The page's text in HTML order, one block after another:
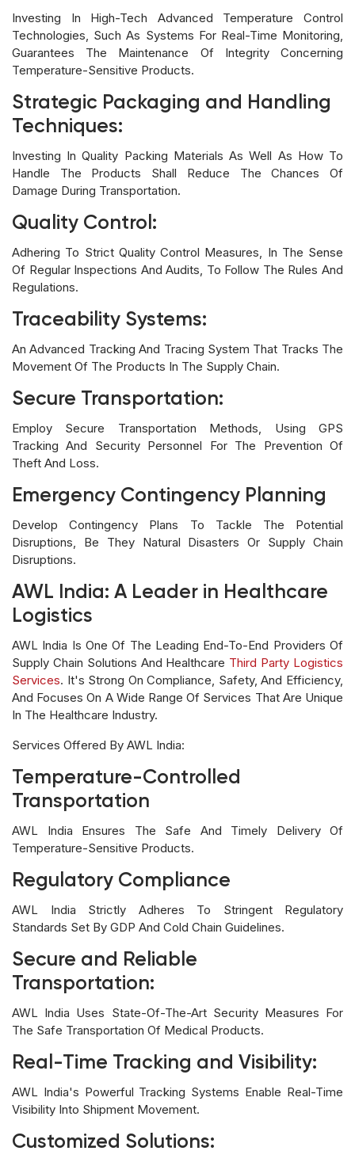
Investing In High-Tech Advanced Temperature Control
Technologies, Such As Systems For Real-Time Monitoring,
Guarantees The Maintenance Of Integrity Concerning
Temperature-Sensitive Products.
Strategic Packaging and Handling
Techniques:
Investing In Quality Packing Materials As Well As How To
Handle The Products Shall Reduce The Chances Of
Damage During Transportation.
Quality Control:
Adhering To Strict Quality Control Measures, In The Sense
Of Regular Inspections And Audits, To Follow The Rules And
Regulations.
Traceability Systems:
An Advanced Tracking And Tracing System That Tracks The
Movement Of The Products In The Supply Chain.
Secure Transportation:
Employ Secure Transportation Methods, Using GPS
Tracking And Security Personnel For The Prevention Of
Theft And Loss.
Emergency Contingency Planning
Develop Contingency Plans To Tackle The Potential
Disruptions, Be They Natural Disasters Or Supply Chain
Disruptions.
AWL India: A Leader in Healthcare
Logistics
AWL India Is One Of The Leading End-To-End Providers Of
Supply Chain Solutions And Healthcare Third Party Logistics
Services. It's Strong On Compliance, Safety, And Efficiency,
And Focuses On A Wide Range Of Services That Are Unique
In The Healthcare Industry.
Services Offered By AWL India:
Temperature-Controlled
Transportation
AWL India Ensures The Safe And Timely Delivery Of
Temperature-Sensitive Products.
Regulatory Compliance
AWL India Strictly Adheres To Stringent Regulatory
Standards Set By GDP And Cold Chain Guidelines.
Secure and Reliable
Transportation:
AWL India Uses State-Of-The-Art Security Measures For
The Safe Transportation Of Medical Products.
Real-Time Tracking and Visibility:
AWL India's Powerful Tracking Systems Enable Real-Time
Visibility Into Shipment Movement.
Customized Solutions: